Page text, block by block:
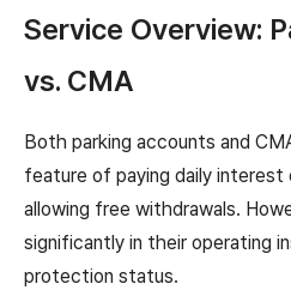
Service Overview:
vs. CMA
Both parking accounts and
feature of paying daily interest
allowing free withdrawals.
significantly in their operating
protection status.